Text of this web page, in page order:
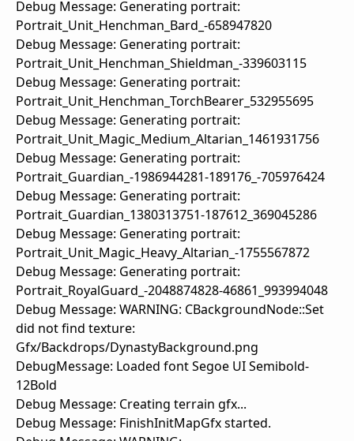
Debug Message: Generating portrait:
Portrait_Unit_Henchman_Bard_-658947820
Debug Message: Generating portrait:
Portrait_Unit_Henchman_Shieldman_-339603115
Debug Message: Generating portrait:
Portrait_Unit_Henchman_TorchBearer_532955695
Debug Message: Generating portrait:
Portrait_Unit_Magic_Medium_Altarian_1461931756
Debug Message: Generating portrait:
Portrait_Guardian_-1986944281-189176_-705976424
Debug Message: Generating portrait:
Portrait_Guardian_1380313751-187612_369045286
Debug Message: Generating portrait:
Portrait_Unit_Magic_Heavy_Altarian_-1755567872
Debug Message: Generating portrait:
Portrait_RoyalGuard_-2048874828-46861_993994048
Debug Message: WARNING: CBackgroundNode::Set
did not find texture:
Gfx/Backdrops/DynastyBackground.png
DebugMessage: Loaded font Segoe UI Semibold-
12Bold
Debug Message: Creating terrain gfx...
Debug Message: FinishInitMapGfx started.